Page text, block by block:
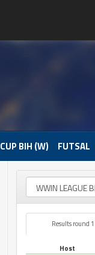
CUP BIH (W) FUTSAL
Results round 1
Host